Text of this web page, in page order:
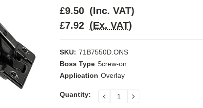
£9.50 (Inc. VAT)
£7.92 (Ex. VAT)
SKU: 71B7550D.ONS
Boss Type Screw-on
Application Overlay
Current
Quantity: DECREASEINCREASE